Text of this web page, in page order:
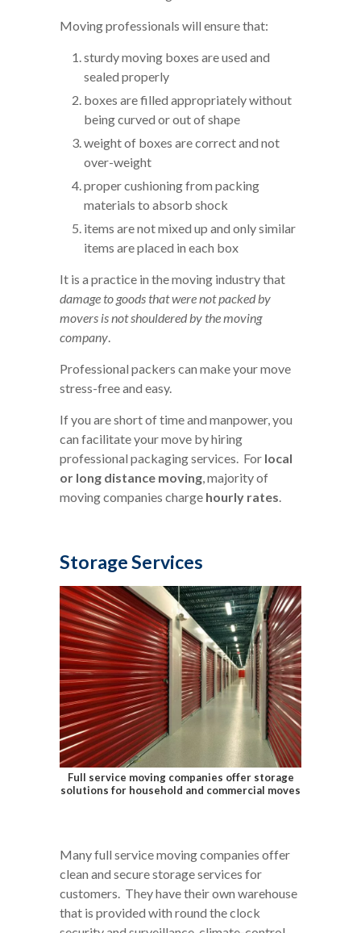
Moving professionals will ensure that:
sturdy moving boxes are used and
sealed properly
boxes are filled appropriately without
being curved or out of shape
weight of boxes are correct and not
over-weight
proper cushioning from packing
materials to absorb shock
items are not mixed up and only similar
items are placed in each box
It is a practice in the moving industry that
damage to goods that were not packed by
movers is not shouldered by the moving
company.
Professional packers can make your move
stress-free and easy.
If you are short of time and manpower, you
can facilitate your move by hiring
professional packaging services. For local
or long distance moving, majority of
moving companies charge hourly rates.
Storage Services
Full service moving companies offer storage
solutions for household and commercial moves
Many full service moving companies offer
clean and secure storage services for
customers. They have their own warehouse
that is provided with round the clock